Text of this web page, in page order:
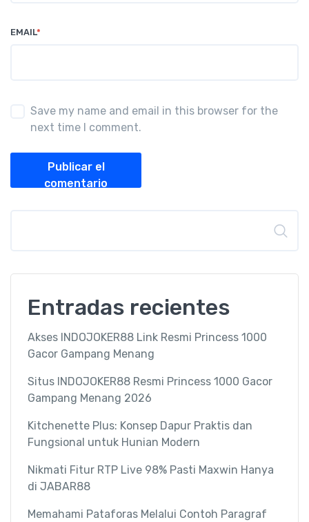
EMAIL*
Save my name and email in this browser for the
next time I comment.
Publicar el
comentario
Entradas recientes
Akses INDOJOKER88 Link Resmi Princess 1000
Gacor Gampang Menang
Situs INDOJOKER88 Resmi Princess 1000 Gacor
Gampang Menang 2026
Kitchenette Plus: Konsep Dapur Praktis dan
Fungsional untuk Hunian Modern
Nikmati Fitur RTP Live 98% Pasti Maxwin Hanya
di JABAR88
Memahami Pataforas Melalui Contoh Paragraf